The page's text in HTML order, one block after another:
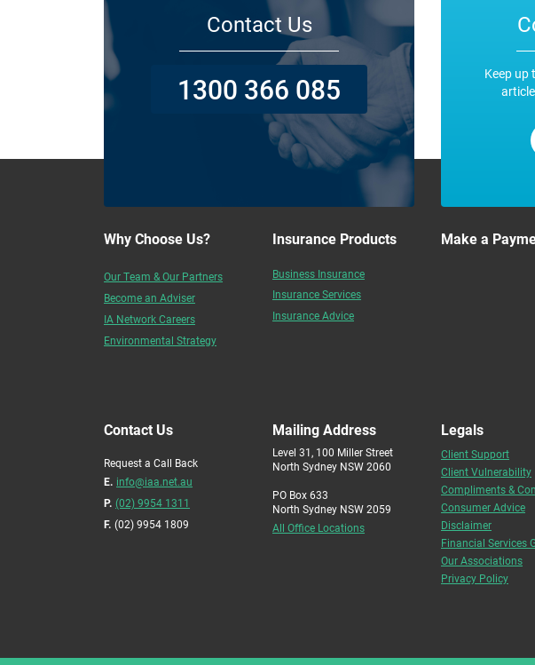
Contact Us
1300 366 085
Keep up
Why Choose Us?
Our Team & Our Partners
Become an Adviser
IA Network Careers
Environmental Strategy
Insurance Products
Business Insurance
Insurance Services
Insurance Advice
Make a
Contact Us
Request a Call Back
E. info@iaa.net.au
P. (02) 9954 1311
F. (02) 9954 1809
Mailing Address
Level 31, 100 Miller Street
North Sydney NSW 2060
PO Box 633
North Sydney NSW 2059
All Office Locations
Legals
Client Support
Client Vulnerability
Compliments &
Consumer Advice
Disclaimer
Financial Services
Our Associations
Privacy Policy